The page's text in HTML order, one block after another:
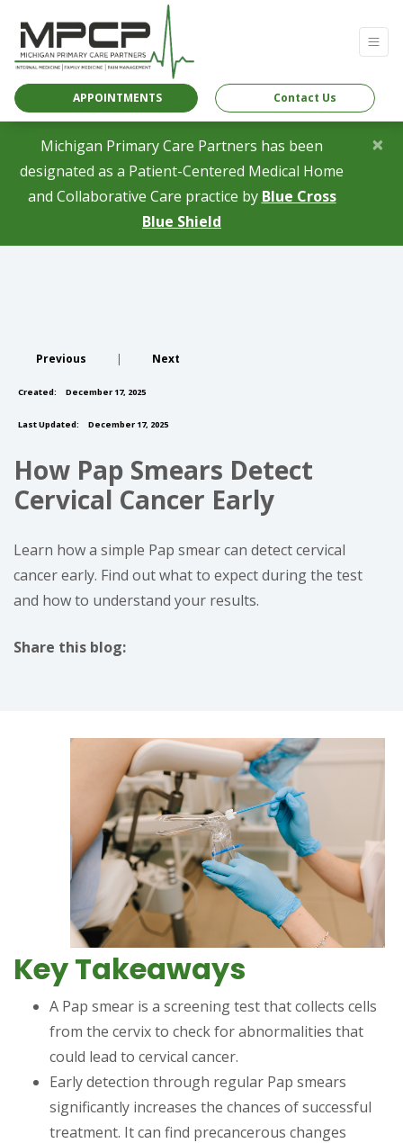
APPOINTMENTS Contact Us
Michigan Primary Care Partners has been
designated as a Patient-Centered Medical Home
and Collaborative Care practice by Blue Cross
Blue Shield
×
Previous | Next
Created: December 17, 2025
Last Updated: December 17, 2025
How Pap Smears Detect
Cervical Cancer Early
Learn how a simple Pap smear can detect cervical
cancer early. Find out what to expect during the test
and how to understand your results.
Share this blog:
Key Takeaways
A Pap smear is a screening test that collects cells
from the cervix to check for abnormalities that
could lead to cervical cancer.
Early detection through regular Pap smears
significantly increases the chances of successful
treatment. It can find precancerous changes